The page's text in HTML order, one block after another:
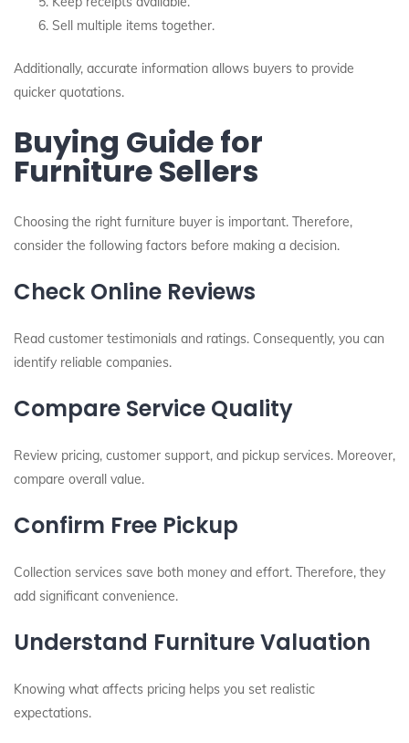
Sell multiple items together.
Additionally, accurate information allows buyers to provide
quicker quotations.
Buying Guide for
Furniture Sellers
Choosing the right furniture buyer is important. Therefore,
consider the following factors before making a decision.
Check Online Reviews
Read customer testimonials and ratings. Consequently, you can
identify reliable companies.
Compare Service Quality
Review pricing, customer support, and pickup services. Moreover,
compare overall value.
Confirm Free Pickup
Collection services save both money and effort. Therefore, they
add significant convenience.
Understand Furniture Valuation
Knowing what affects pricing helps you set realistic
expectations.